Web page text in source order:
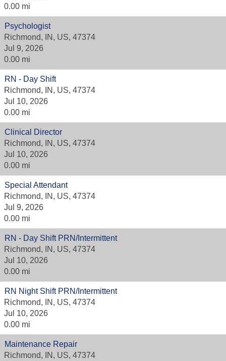
0.00 mi
Psychologist
Richmond, IN, US, 47374
Jul 9, 2026
0.00 mi
RN - Day Shift
Richmond, IN, US, 47374
Jul 10, 2026
0.00 mi
Clinical Director
Richmond, IN, US, 47374
Jul 10, 2026
0.00 mi
Special Attendant
Richmond, IN, US, 47374
Jul 9, 2026
0.00 mi
RN - Day Shift PRN/Intermittent
Richmond, IN, US, 47374
Jul 10, 2026
0.00 mi
RN Night Shift PRN/Intermittent
Richmond, IN, US, 47374
Jul 10, 2026
0.00 mi
Maintenance Repair
Richmond, IN, US, 47374